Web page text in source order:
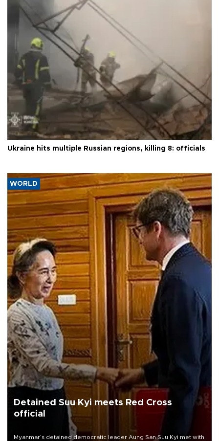
Ukraine hits multiple Russian regions, killing 8: officials
WORLD
Detained Suu Kyi meets Red Cross
official
Myanmar’s detained democratic leader Aung San Suu Kyi met with